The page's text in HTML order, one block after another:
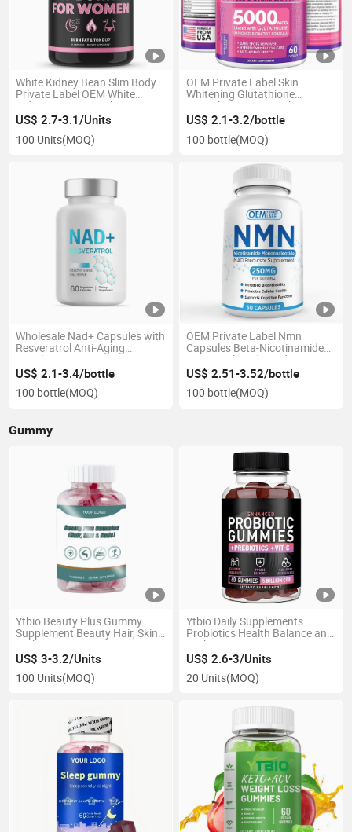
White Kidney Bean Slim Body
Private Label OEM White
Kidney Bean Capsules
US$ 2.7-3.1/Units
100 Units(MOQ)
OEM Private Label Skin
Whitening Glutathione
Capsules 5000mcg Skin
Lightening Supplement
US$ 2.1-3.2/bottle
100 bottle(MOQ)
Wholesale Nad+ Capsules with
Resveratrol Anti-Aging
Supplement OEM Private
Label
US$ 2.1-3.4/bottle
100 bottle(MOQ)
OEM Private Label Nmn
Capsules Beta-Nicotinamide
Mononucleotide Nad+ Support
US$ 2.51-3.52/bottle
100 bottle(MOQ)
Gummy
Ytbio Beauty Plus Gummy
Supplement Beauty Hair, Skin,
Nails Gummies
US$ 3-3.2/Units
100 Units(MOQ)
Ytbio Daily Supplements
Probiotics Health Balance and
Probiotics Gummies
US$ 2.6-3/Units
20 Units(MOQ)